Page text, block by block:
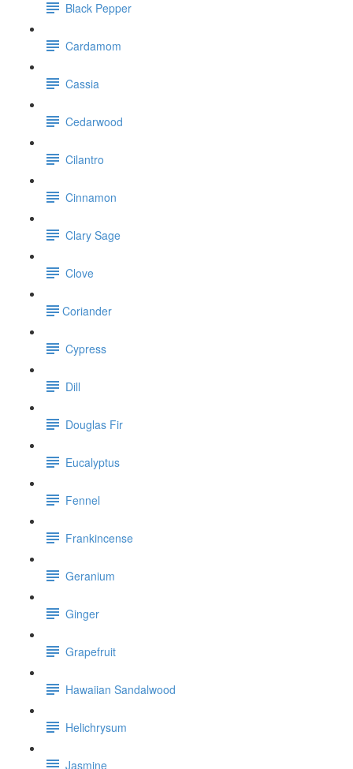
Black Pepper
Cardamom
Cassia
Cedarwood
Cilantro
Cinnamon
Clary Sage
Clove
​Coriander
Cypress
Dill
Douglas Fir
Eucalyptus
Fennel
Frankincense
Geranium
Ginger
Grapefruit
Hawaiian Sandalwood
Helichrysum
Jasmine